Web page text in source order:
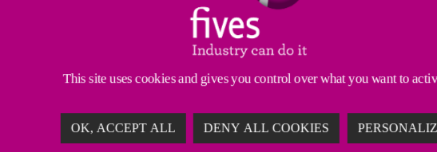
AI & Data processing
This site uses cookies and gives you control over what you want to
OK, ACCEPT ALL DENY ALL COOKIES